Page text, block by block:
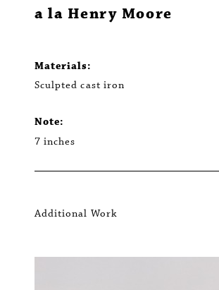
a la Henry Moore
Materials:
Sculpted cast iron
Note:
7 inches
Additional Work